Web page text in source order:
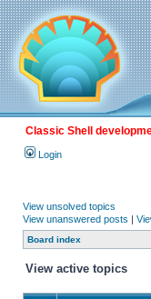
Classic Shell
Login
View unsolved topics
View unanswered posts |
Board index
View active topics